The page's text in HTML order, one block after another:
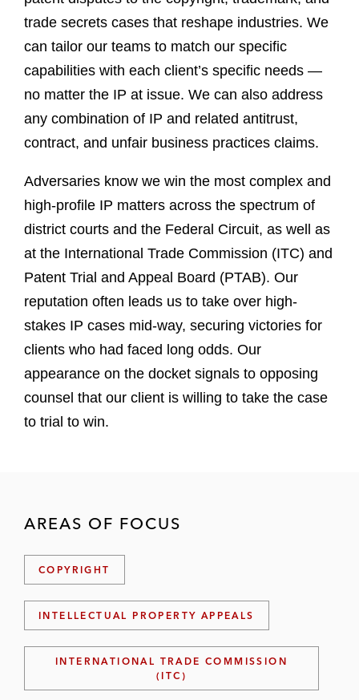
trade secrets cases that reshape industries. We
can tailor our teams to match our specific
capabilities with each client’s specific needs —
no matter the IP at issue. We can also address
any combination of IP and related antitrust,
contract, and unfair business practices claims.
Adversaries know we win the most complex and
high-profile IP matters across the spectrum of
district courts and the Federal Circuit, as well as
at the International Trade Commission (ITC) and
Patent Trial and Appeal Board (PTAB). Our
reputation often leads us to take over high-
stakes IP cases mid-way, securing victories for
clients who had faced long odds. Our
appearance on the docket signals to opposing
counsel that our client is willing to take the case
to trial to win.
AREAS OF FOCUS
COPYRIGHT
INTELLECTUAL PROPERTY APPEALS
INTERNATIONAL TRADE COMMISSION
(ITC)